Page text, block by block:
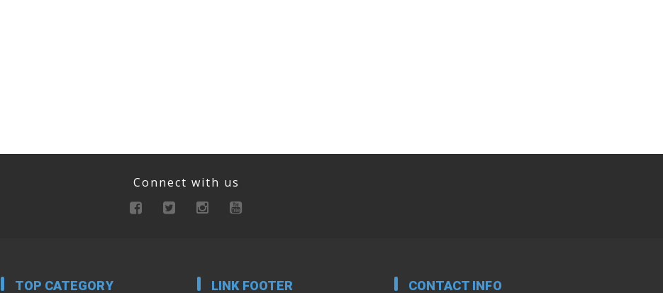
Connect with us
TOP CATEGORY LINK FOOTER CONTACT INFO